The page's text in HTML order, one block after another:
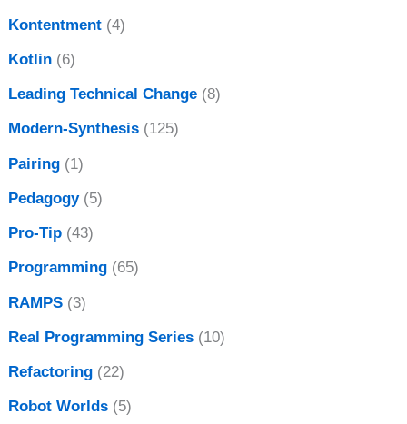
Kontentment (4)
Kotlin (6)
Leading Technical Change (8)
Modern-Synthesis (125)
Pairing (1)
Pedagogy(5)
Pro-Tip (43)
Programming (65)
RAMPS (3)
Real Programming Series (10)
Refactoring (22)
Robot Worlds (5)